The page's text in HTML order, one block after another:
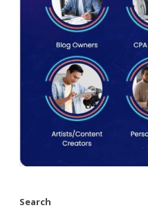
Search